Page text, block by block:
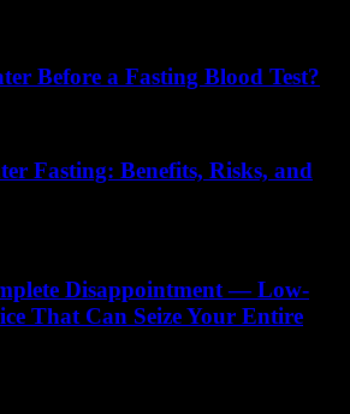
Before a Fasting Blood Test?
Fasting: Benefits, Risks, and
Disappointment — Low-
That Can Seize Your Entire